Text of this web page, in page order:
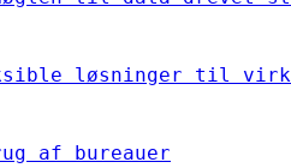
løsninger til
af bureauer